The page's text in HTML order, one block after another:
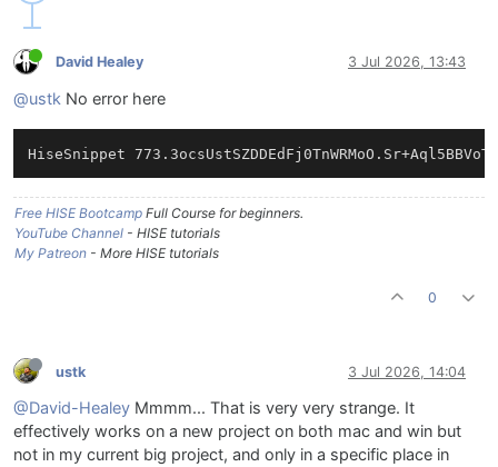
David Healey 3 Jul 2026, 13:43
@ustk No error here
Free HISE Bootcamp Full Course for beginners.
YouTube Channel - HISE tutorials
My Patreon - More HISE tutorials
0
ustk 3 Jul 2026, 14:04
@David-Healey Mmmm... That is very very strange. It
effectively works on a new project on both mac and win but
not in my current big project, and only in a specific place in